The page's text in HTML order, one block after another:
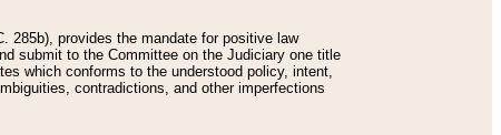
285b), provides the mandate for positive law
submit to the Committee on the Judiciary one title
which conforms to the understood policy, intent,
contradictions, and other imperfections